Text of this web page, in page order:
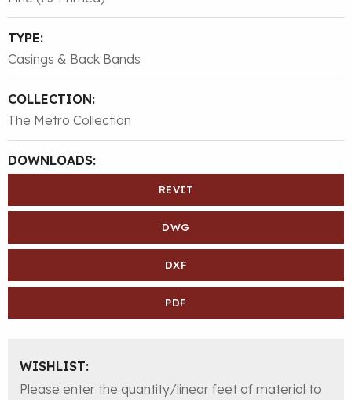
TYPE:
Casings & Back Bands
COLLECTION:
The Metro Collection
DOWNLOADS:
REVIT
DWG
DXF
PDF
WISHLIST:
Please enter the quantity/linear feet of material to